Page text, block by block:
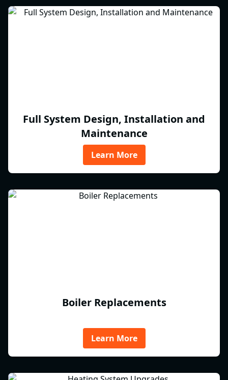
Full System Design, Installation and
Maintenance
Learn More
Boiler Replacements
Learn More